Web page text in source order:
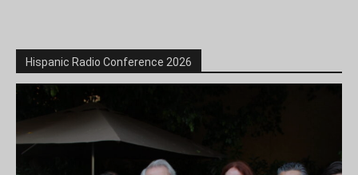
Hispanic Radio Conference 2026